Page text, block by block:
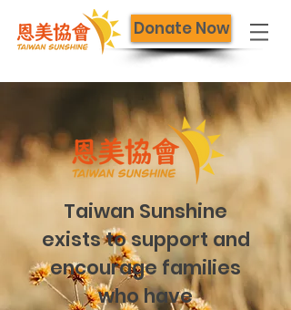
Donate Now
Taiwan Sunshine
exists to support and
encourage families
who have